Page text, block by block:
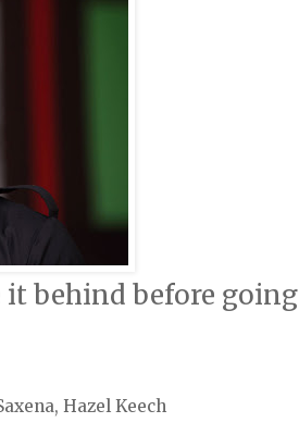
behind before going
Hazel Keech